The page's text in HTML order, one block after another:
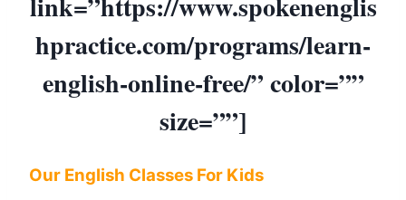
hpractice.com/programs/learn-
english-online-free/” color=””
size=””]
Our English Classes For Kids